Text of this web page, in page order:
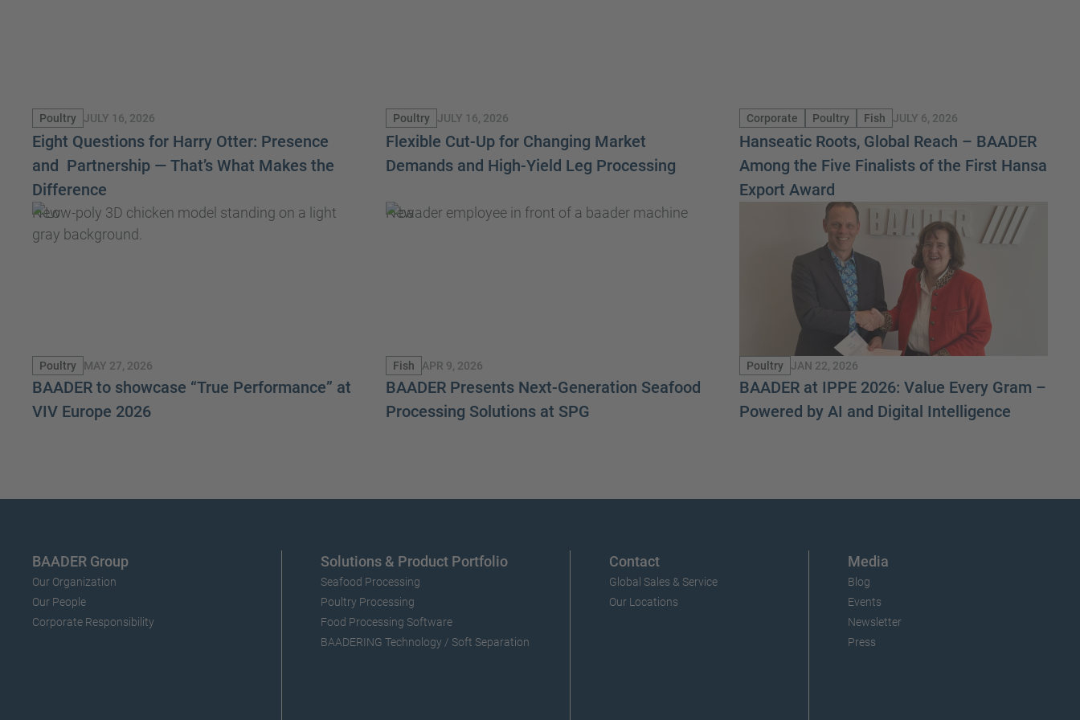
Poultry JULY 16, 2026
Eight Questions for Harry Otter: Presence
and Partnership — That’s What Makes the
Difference
Poultry JULY 16, 2026
Flexible Cut-Up for Changing Market
Demands and High-Yield Leg Processing
Corporate Poultry Fish JULY 6, 2026
Hanseatic Roots, Global Reach – BAADER
Among the Five Finalists of the First Hansa
Export Award
New
Poultry MAY 27, 2026
BAADER to showcase “True Performance” at
VIV Europe 2026
New
Fish APR 9, 2026
BAADER Presents Next-Generation Seafood
Processing Solutions at SPG
Poultry JAN 22, 2026
BAADER at IPPE 2026: Value Every Gram –
Powered by AI and Digital Intelligence
BAADER Group
Our Organization
Our People
Corporate Responsibility
Solutions & Product Portfolio
Seafood Processing
Poultry Processing
Food Processing Software
BAADERING Technology / Soft Separation
Contact
Global Sales & Service
Our Locations
Media
Blog
Events
Newsletter
Press